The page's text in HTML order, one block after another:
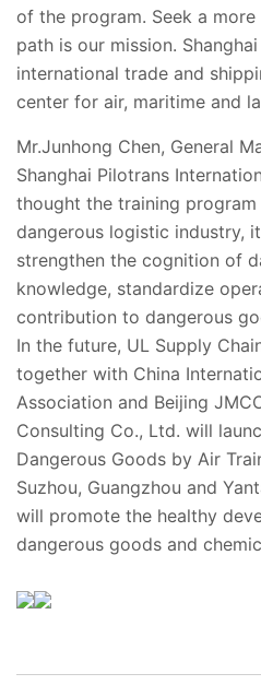
of the program. Seek a
path is our mission.
international trade and
center for air, maritime and
Mr.Junhong Chen, General
Shanghai Pilotrans
thought the training
dangerous logistic industry,
strengthen the cognition of
knowledge, standardize
contribution to dangerous
In the future, UL Supply
together with China
Association and Beijing
Consulting Co., Ltd. will
Dangerous Goods by Air
Suzhou, Guangzhou and
will promote the healthy
dangerous goods and